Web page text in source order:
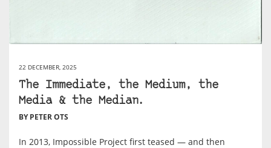
22 DECEMBER, 2025
The Immediate, the Medium, the
Media & the Median.
BY PETER OTS
In 2013, Impossible Project first teased — and then